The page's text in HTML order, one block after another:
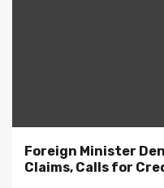
Foreign Minister
Claims, Calls for